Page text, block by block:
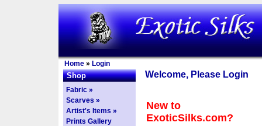
Home » Login
Shop
Fabric »
Scarves »
Artist's Items »
Prints Gallery
Welcome, Please Login
New to
ExoticSilks.com?